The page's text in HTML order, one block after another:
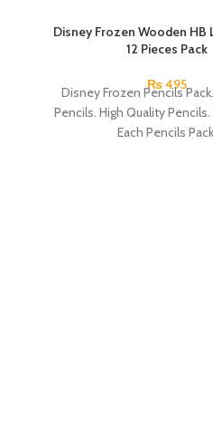
Disney Frozen Wooden HB
12 Pieces Pack
₨495
Disney Frozen Pencils
Pencils. High Quality Pencils.
Each Pencils